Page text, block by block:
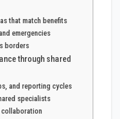
that match benefits
emergencies
borders
through shared
and reporting cycles
specialists